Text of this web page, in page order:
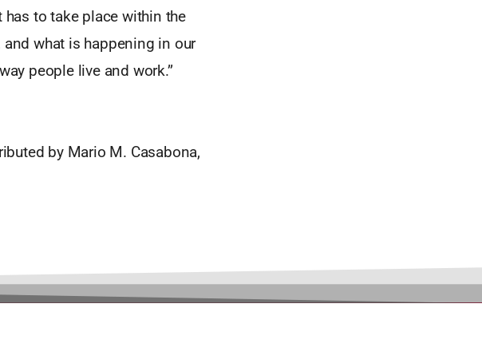
has to take place within the
what is happening in our
people live and work.’’
by Mario M. Casabona,